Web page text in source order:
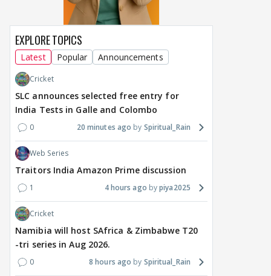
EXPLORE TOPICS
Latest Popular Announcements
Cricket
SLC announces selected free entry for
India Tests in Galle and Colombo
0 20 minutes ago Spiritual_Rain
Web Series
Traitors India Amazon Prime discussion
1 4 hours ago piya2025
Cricket
Namibia will host SAfrica & Zimbabwe T20
-tri series in Aug 2026.
0 8 hours ago Spiritual_Rain